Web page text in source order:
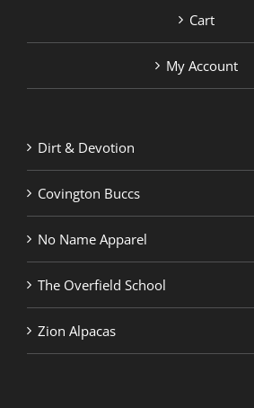
Cart
My Account
Dirt & Devotion
Covington Buccs
No Name Apparel
The Overfield School
Zion Alpacas